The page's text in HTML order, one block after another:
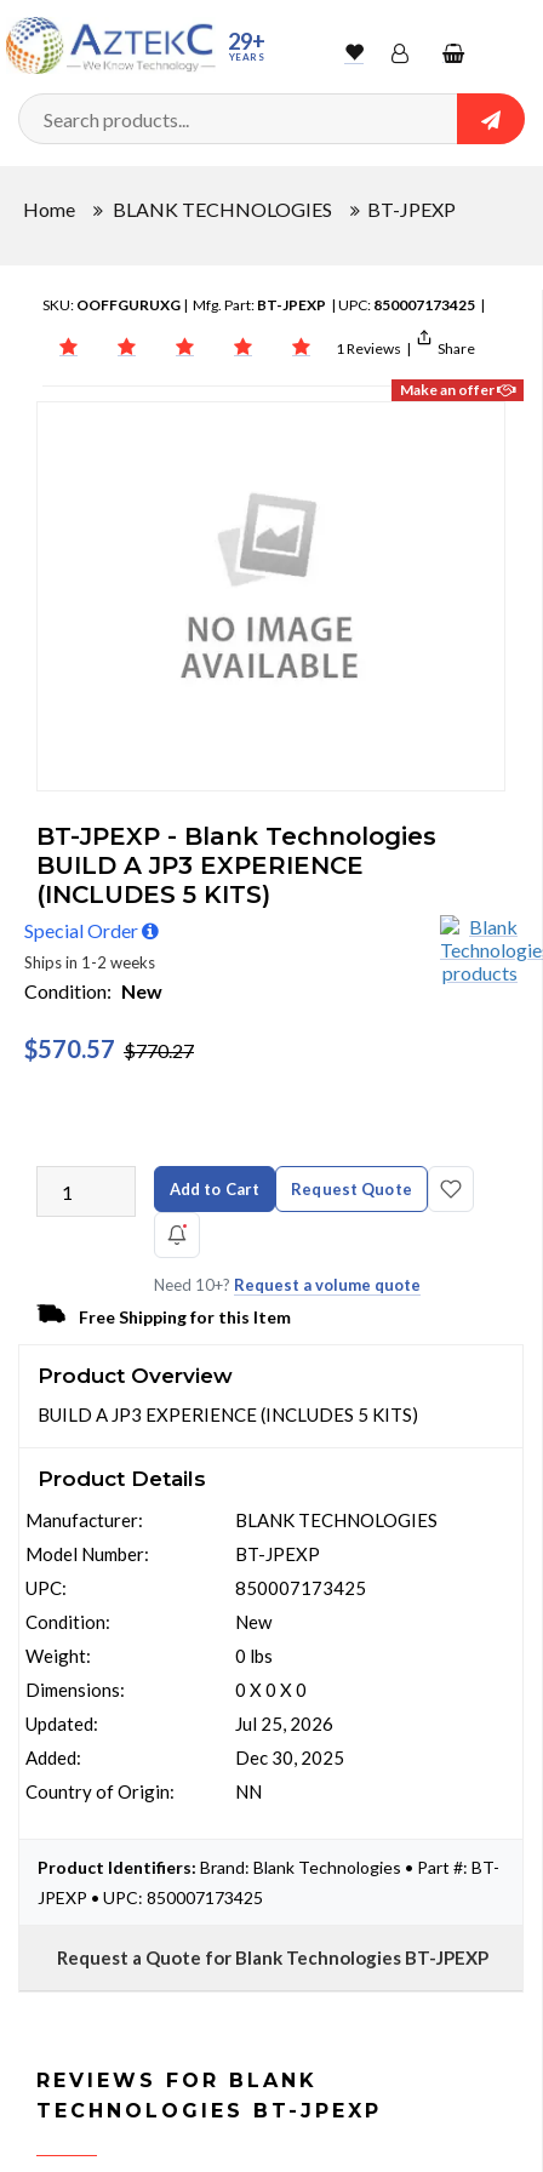
29+
YEARS WishlistAccountShopping
cart
Home BLANK TECHNOLOGIES BT-JPEXP
SKU: OOFFGURUXG | Mfg. Part: BT-JPEXP | UPC: 850007173425 |
1 Reviews | Share
Make an offer
BT-JPEXP - Blank Technologies
BUILD A JP3 EXPERIENCE
(INCLUDES 5 KITS)
Special Order
Ships in 1-2 weeks
Condition: New
$570.57 $770.27
Add to Cart Request Quote
Need 10+? Request a volume quote
Free Shipping for this Item
Product Overview
BUILD A JP3 EXPERIENCE (INCLUDES 5 KITS)
Product Details
Manufacturer:
Model Number:
UPC:
Condition:
Weight:
Dimensions:
Updated:
Added:
Country of Origin:
BLANK TECHNOLOGIES
BT-JPEXP
850007173425
New
0 lbs
0 X 0 X 0
Jul 25, 2026
Dec 30, 2025
NN
Product Identifiers: Brand: Blank Technologies • Part #: BT-
JPEXP • UPC: 850007173425
Request a Quote for Blank Technologies BT-JPEXP
REVIEWS FOR BLANK
TECHNOLOGIES BT-JPEXP